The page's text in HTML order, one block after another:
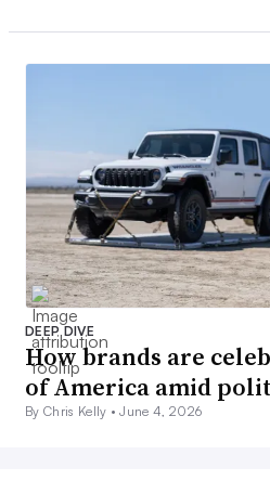
DEEP DIVE
How brands are
of America amid
By Chris Kelly •June 4, 2026